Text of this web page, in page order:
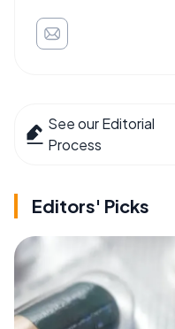
See our Editorial
Process
Editors' Picks